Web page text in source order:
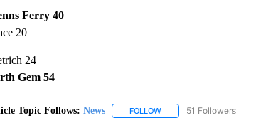
Ferry 40
20
24
Gem 54
Topic Follows: News FOLLOWFOLLOW "NEWS" TO
51 Followers